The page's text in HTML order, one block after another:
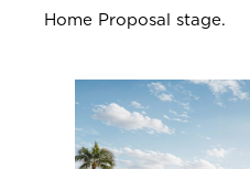
Home Proposal stage.